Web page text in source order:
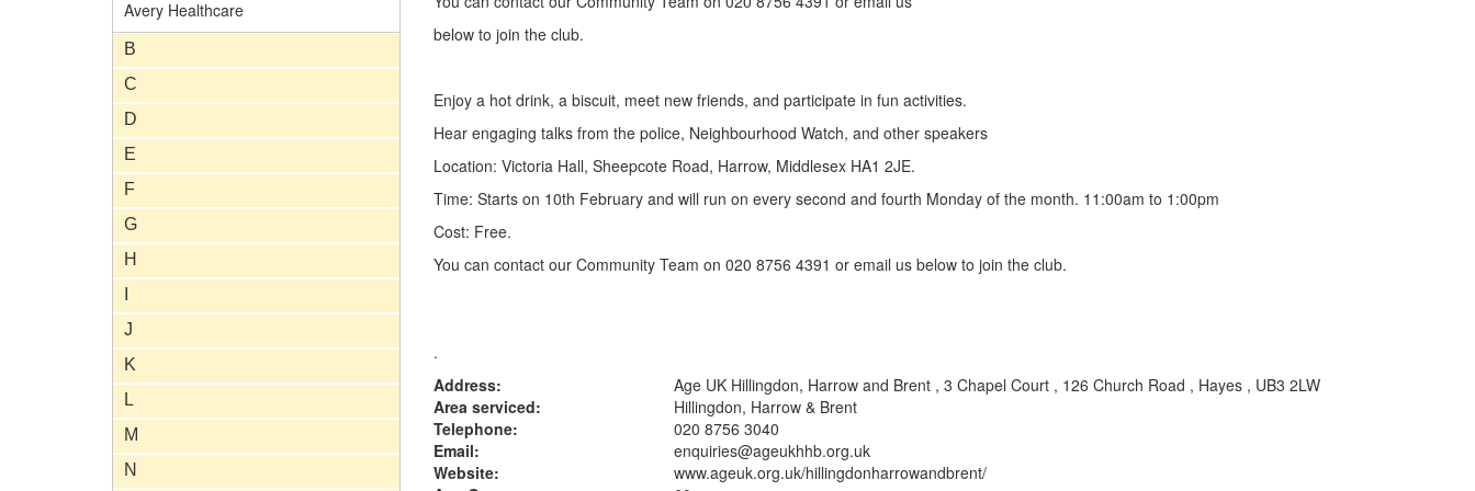
Avery Healthcare
B
C
D
E
F
G
H
J
K
L
M
N
below to join the club.
Enjoy a hot drink, a biscuit, meet new friends, and participate in fun activities.
Hear engaging talks from the police, Neighbourhood Watch, and other speakers
Location: Victoria Hall, Sheepcote Road, Harrow, Middlesex HA1 2JE.
Time: Starts on 10th February and will run on every second and fourth Monday of the month. 11:00am to 1:00pm
Cost: Free.
You can contact our Community Team on 020 8756 4391 or email us below to join the club.
.
Address:
Age UK Hillingdon, Harrow and Brent , 3 Chapel Court , 126 Church Road , Hayes , UB3 2LW
Area serviced:
Hillingdon, Harrow & Brent
Telephone:
020 8756 3040
Email:
enquiries@ageukhhb.org.uk
Website:
www.ageuk.org.uk/hillingdonharrowandbrent/